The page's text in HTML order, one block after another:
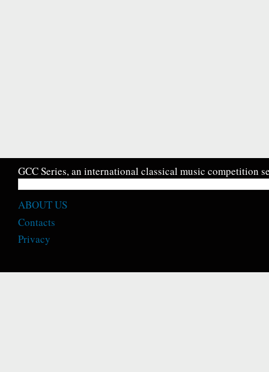
GCC Series, an international classical music competition
ABOUT US
Contacts
Privacy